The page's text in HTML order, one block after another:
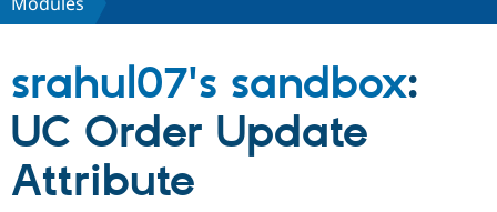
Partners & Services
Community
srahul07's sandbox:
UC Order Update
Attribute